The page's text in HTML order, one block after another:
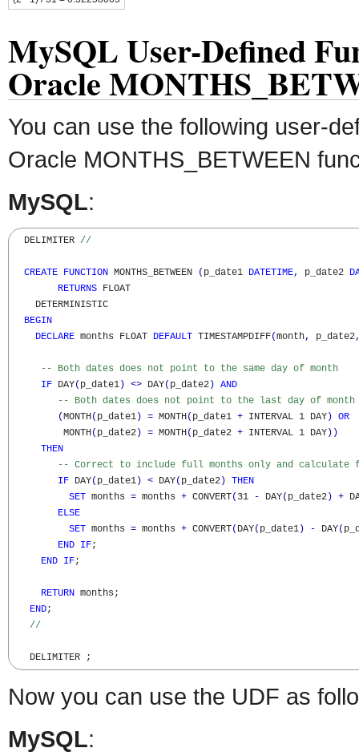
MySQL User-Defined
Oracle
You can use the following user-
Oracle MONTHS_BETWEEN
MySQL:
  DELIMITER
//
CREATE FUNCTION MONTHS_BETWEEN ( p_date1 DATETIME, p_date2
RETURNS FLOAT
    DETERMINISTIC
BEGIN
DECLARE months FLOAT DEFAULT TIMESTAMPDIFF(month, p_date2
-- Both dates does not point to the same day of month
IF DAY( p_date1 ) <> DAY( p_date2 ) AND
-- Both dates does not point to the last day of month
(MONTH( p_date1 ) = MONTH( p_date1 + INTERVAL 1 DAY ) OR
         MONTH
( p_date2 ) = MONTH( p_date2 + INTERVAL 1 DAY ) )
THEN
-- Correct to include full months only and calculate
IF DAY( p_date1 ) < DAY( p_date2 ) THEN
SET months = months + CONVERT( 31 - DAY( p_date2 ) +
ELSE
SET months = months + CONVERT( DAY( p_date1 ) - DAY(
END IF;
END IF;
RETURN months;
END;
   DELIMITER ;
Now you can use the UDF as
MySQL: